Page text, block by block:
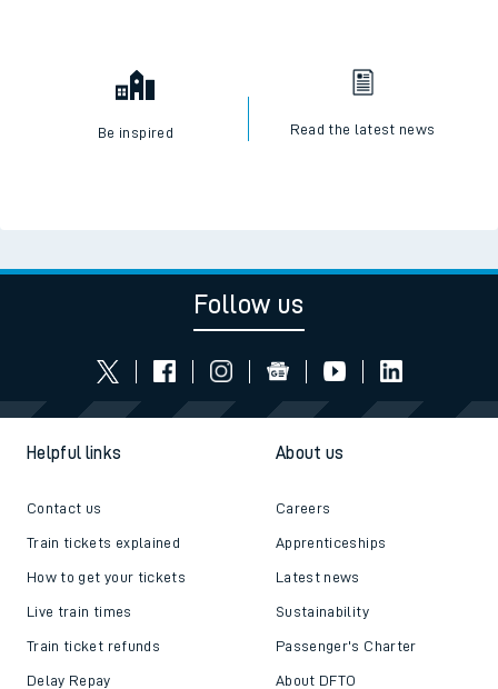
Be inspired Read the latest news
Follow us
Helpful links
Contact us
Train tickets explained
How to get your tickets
Live train times
Train ticket refunds
Delay Repay
About us
Careers
Apprenticeships
Latest news
Sustainability
Passenger's Charter
About DFTO